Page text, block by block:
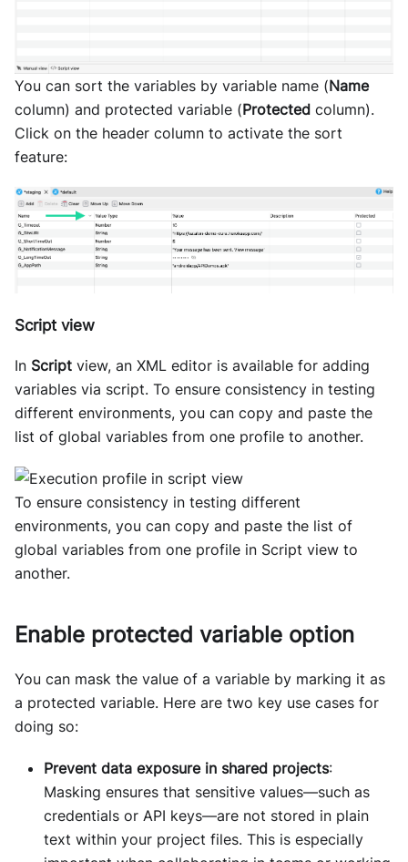
You can sort the variables by variable name (Name
column) and protected variable (Protected column).
Click on the header column to activate the sort
feature:
Script view
In Script view, an XML editor is available for adding
variables via script. To ensure consistency in testing
different environments, you can copy and paste the
list of global variables from one profile to another.
To ensure consistency in testing different
environments, you can copy and paste the list of
global variables from one profile in Script view to
another.
Enable protected variable option
You can mask the value of a variable by marking it as
a protected variable. Here are two key use cases for
doing so:
Prevent data exposure in shared projects:
Masking ensures that sensitive values—such as
credentials or API keys—are not stored in plain
text within your project files. This is especially